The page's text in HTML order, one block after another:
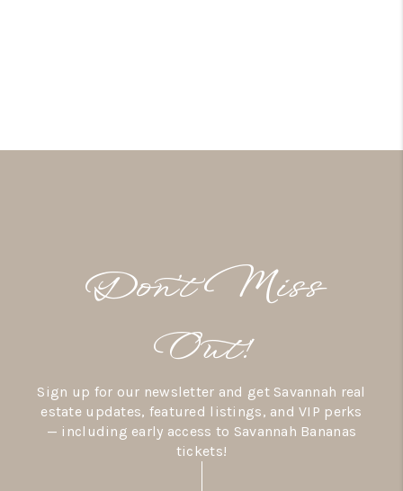
Don’t Miss
Out!
Sign up for our newsletter and get Savannah real
estate updates, featured listings, and VIP perks
— including early access to Savannah Bananas
tickets!